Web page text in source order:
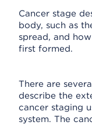
Cancer stage
body, such as
spread, and
first formed.
There are
describe the
cancer staging
system. The